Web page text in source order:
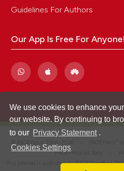
We use cookies to enhance
our website. By continuing to
to our Privacy Statement .
Cookies Settings
Guidelines For Authors
Our App Is Free For Anyone!
PAGEPress srl, Italy •
This journal is published by PAGEPress® srl